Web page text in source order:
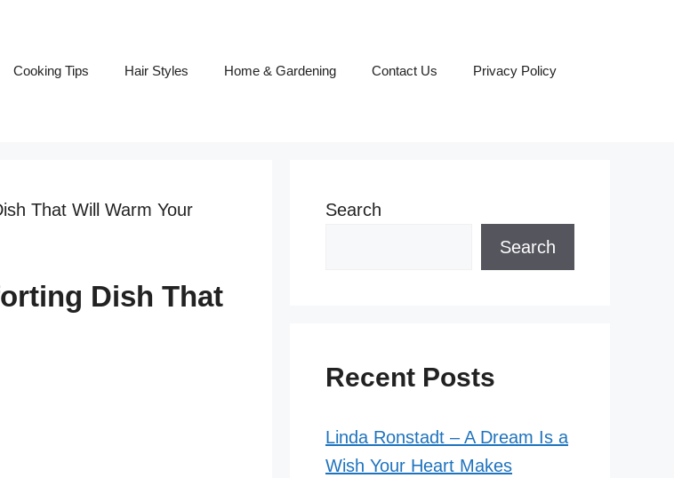
Cooking Tips Hair Styles Home & Gardening Contact Us Privacy Policy
That Will Warm Your
Dish That
Search
Search
Recent Posts
Linda Ronstadt – A Dream Is a
Wish Your Heart Makes